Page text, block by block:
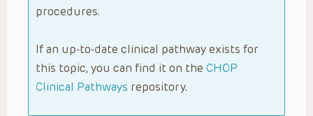
procedures.
If an up-to-date clinical pathway exists for
this topic, you can find it on the CHOP
Clinical Pathways repository.